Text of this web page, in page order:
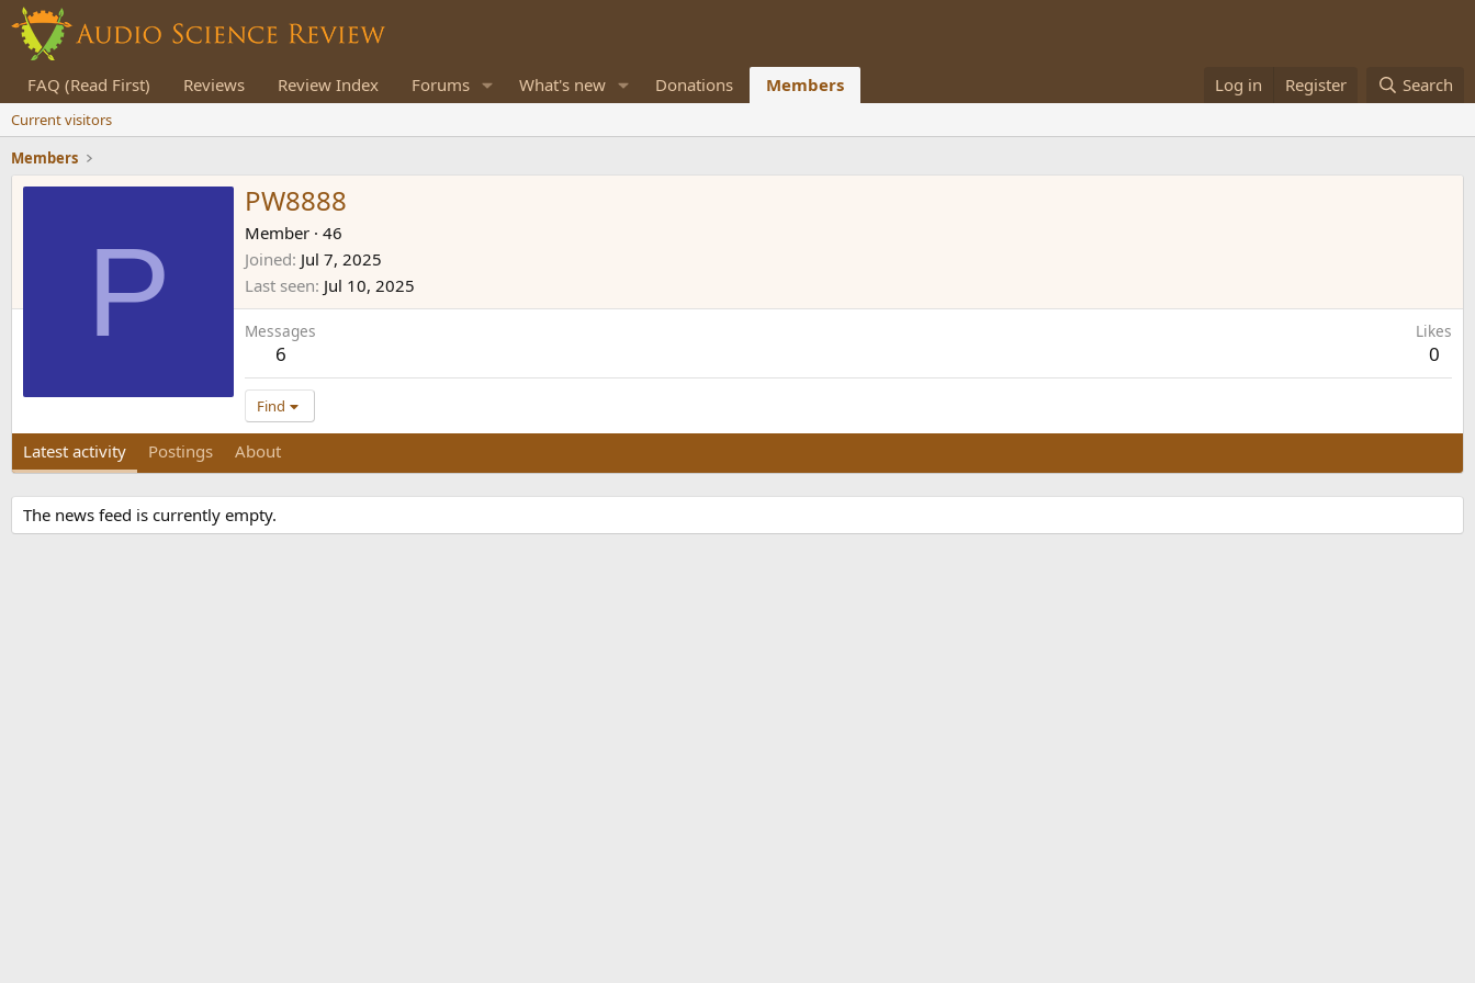
FAQ (Read First) Reviews Review Index Forums What's new Donations Members Log in Register Search
Current visitors
Members
P
PW8888
Member · 46
Joined Jul 7, 2025
Last seen Jul 10, 2025
Messages
6
Likes
0
Find
Latest activity Postings About
The news feed is currently empty.